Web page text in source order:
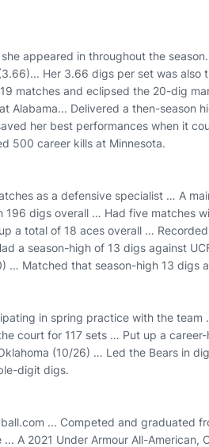
appeared in throughout the
Her 3.66 digs per set was also
matches and eclipsed the 20-dig
Alabama... Delivered a then-season
her best performances when it
500 career kills at Minnesota.
as a defensive specialist … A
196 digs overall … Had five matches
a total of 18 aces overall …
a season-high of 13 digs against
… Matched that season-high 13 digs
in spring practice with the team
court for 117 sets … Put up a
(10/26) … Led the Bears in
digit digs.
... Competed and graduated
A 2021 Under Armour All-American,